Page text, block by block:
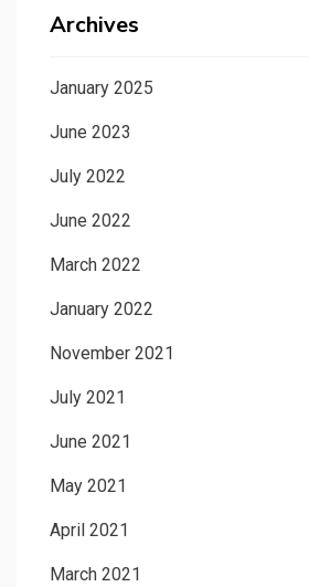
Archives
January 2025
June 2023
July 2022
June 2022
March 2022
January 2022
November 2021
July 2021
June 2021
May 2021
April 2021
March 2021